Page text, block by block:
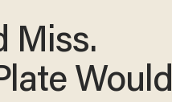
Miss.
Would